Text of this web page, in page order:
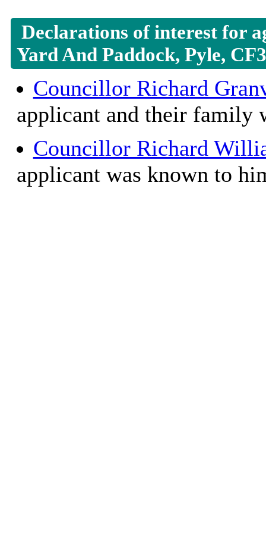
Declarations of interest for
Yard And Paddock, Pyle,
Councillor Richard
applicant and their family
Councillor Richard
applicant was known to